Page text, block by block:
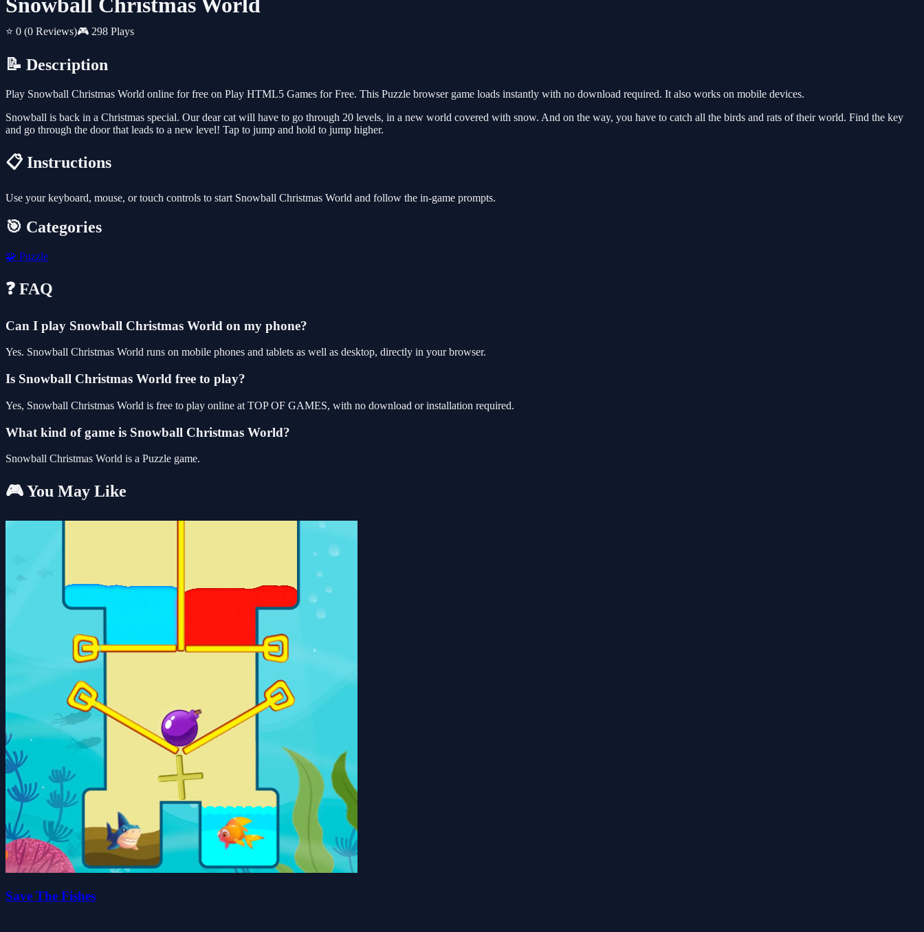
Snowball Christmas World
⭐ 0 (0 Reviews)🎮 298 Plays
📝 Description
Play Snowball Christmas World online for free on Play HTML5 Games for Free. This Puzzle browser game loads instantly with no download required. It also works on mobile devices.
Snowball is back in a Christmas special. Our dear cat will have to go through 20 levels, in a new world covered with snow. And on the way, you have to catch all the birds and rats of their world. Find the key
and go through the door that leads to a new level! Tap to jump and hold to jump higher.
📋 Instructions
Use your keyboard, mouse, or touch controls to start Snowball Christmas World and follow the in-game prompts.
🎯 Categories
🧩 Puzzle
❓ FAQ
Can I play Snowball Christmas World on my phone?
Yes. Snowball Christmas World runs on mobile phones and tablets as well as desktop, directly in your browser.
Is Snowball Christmas World free to play?
Yes, Snowball Christmas World is free to play online at TOP OF GAMES, with no download or installation required.
What kind of game is Snowball Christmas World?
Snowball Christmas World is a Puzzle game.
🎮 You May Like
Save The Fishes